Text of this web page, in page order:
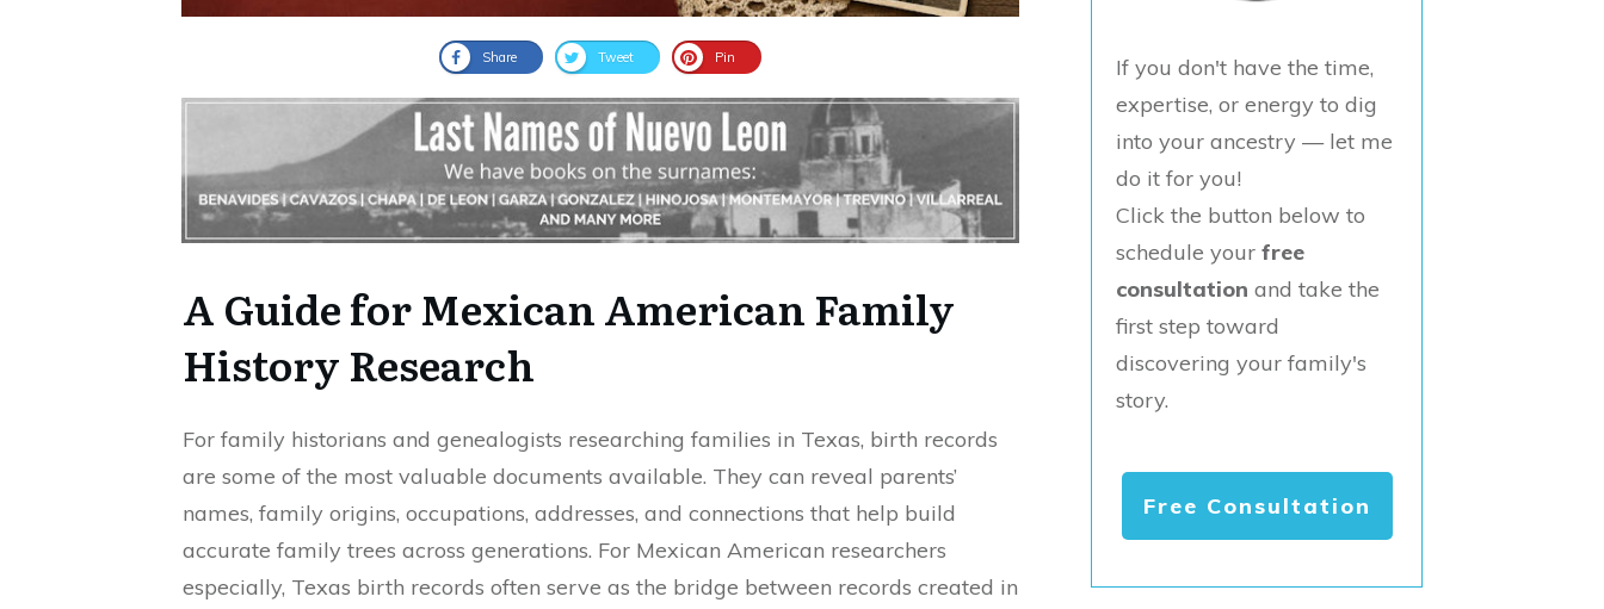
Share Tweet Pin
A Guide for Mexican American Family
History Research
For family historians and genealogists researching families in Texas, birth records
are some of the most valuable documents available. They can reveal parents’
names, family origins, occupations, addresses, and connections that help build
accurate family trees across generations. For Mexican American researchers
especially, Texas birth records often serve as the bridge between records created in
If you don't have the time,
expertise, or energy to dig
into your ancestry — let me
do it for you!
Click the button below to
schedule your free
consultation and take the
first step toward
discovering your family's
story.
Free Consultation